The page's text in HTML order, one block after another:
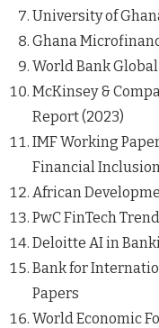
University of
Ghana
World Bank
McKinsey &
Report (2023)
IMF Working
Financial
African
PwC FinTech
Deloitte AI in
Bank for
Papers
World Economic